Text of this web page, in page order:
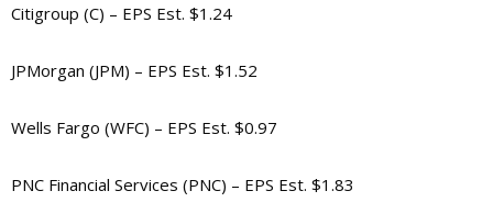
Citigroup (C) – EPS Est. $1.24
JPMorgan (JPM) – EPS Est. $1.52
Wells Fargo (WFC) – EPS Est. $0.97
PNC Financial Services (PNC) – EPS Est. $1.83